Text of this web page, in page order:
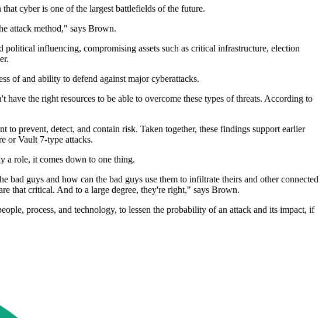
cyber is one of the largest battlefields of the future.
attack method," says Brown.
influencing, compromising assets such as critical infrastructure, election
of and ability to defend against major cyberattacks.
the right resources to be able to overcome these types of threats. According to
prevent, detect, and contain risk. Taken together, these findings support earlier
or Vault 7-type attacks.
a role, it comes down to one thing.
guys and how can the bad guys use them to infiltrate theirs and other connected
that critical. And to a large degree, they're right," says Brown.
process, and technology, to lessen the probability of an attack and its impact, if